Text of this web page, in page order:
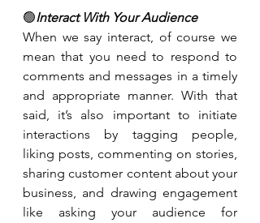
🟢Interact With Your Audience
When we say interact, of course we
mean that you need to respond to
comments and messages in a timely
and appropriate manner. With that
said, it’s also important to initiate
interactions by tagging people,
liking posts, commenting on stories,
sharing customer content about your
business, and drawing engagement
like asking your audience for